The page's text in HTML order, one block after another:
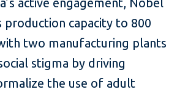
active engagement, Nobel
production capacity to 800
two manufacturing plants
stigma by driving
the use of adult